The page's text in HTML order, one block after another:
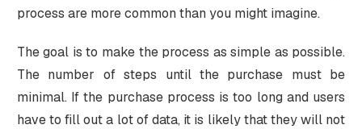
process are more common than you might imagine.
The goal is to make the process as simple as possible.
The number of steps until the purchase must be
minimal. If the purchase process is too long and users
have to fill out a lot of data, it is likely that they will not